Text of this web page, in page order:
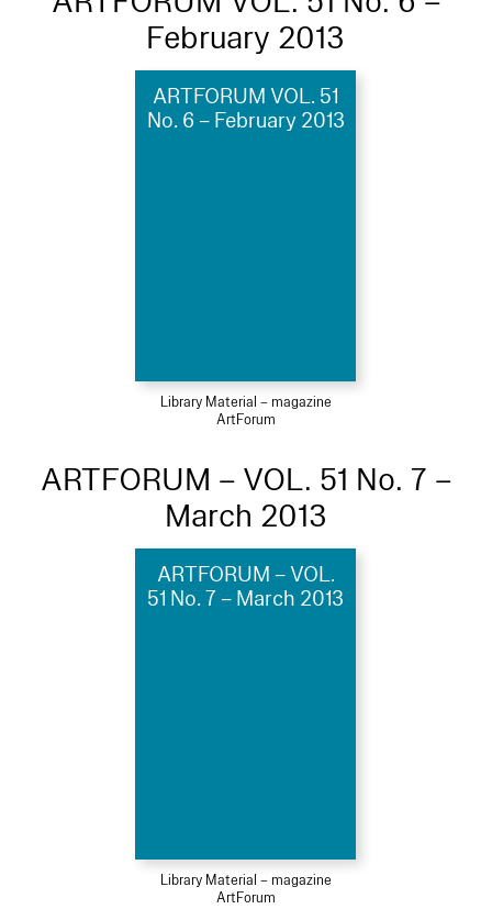
February 2013
ARTFORUM VOL. 51
No. 6 – February 2013
Library Material – magazine
ArtForum
ARTFORUM – VOL. 51 No. 7 –
March 2013
ARTFORUM – VOL.
51 No. 7 – March 2013
Library Material – magazine
ArtForum